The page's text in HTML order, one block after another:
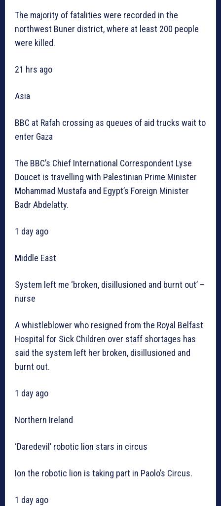
The majority of fatalities were recorded in the
northwest Buner district, where at least 200 people
were killed.
21 hrs ago
Asia
BBC at Rafah crossing as queues of aid trucks wait to
enter Gaza
The BBC’s Chief International Correspondent Lyse
Doucet is travelling with Palestinian Prime Minister
Mohammad Mustafa and Egypt’s Foreign Minister
Badr Abdelatty.
1 day ago
Middle East
System left me ‘broken, disillusioned and burnt out’ –
nurse
A whistleblower who resigned from the Royal Belfast
Hospital for Sick Children over staff shortages has
said the system left her broken, disillusioned and
burnt out.
1 day ago
Northern Ireland
‘Daredevil’ robotic lion stars in circus
Ion the robotic lion is taking part in Paolo’s Circus.
1 day ago